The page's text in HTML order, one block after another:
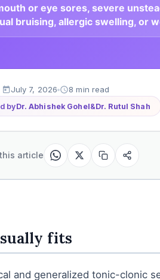
or eye sores, severe
bruising, allergic swelling, or
July 7, 2026 8 min read
byDr. Abhishek Gohel&Dr. Rutul Shah
article
fits
and generalized tonic-clonic